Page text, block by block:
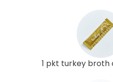
1 pkt turkey